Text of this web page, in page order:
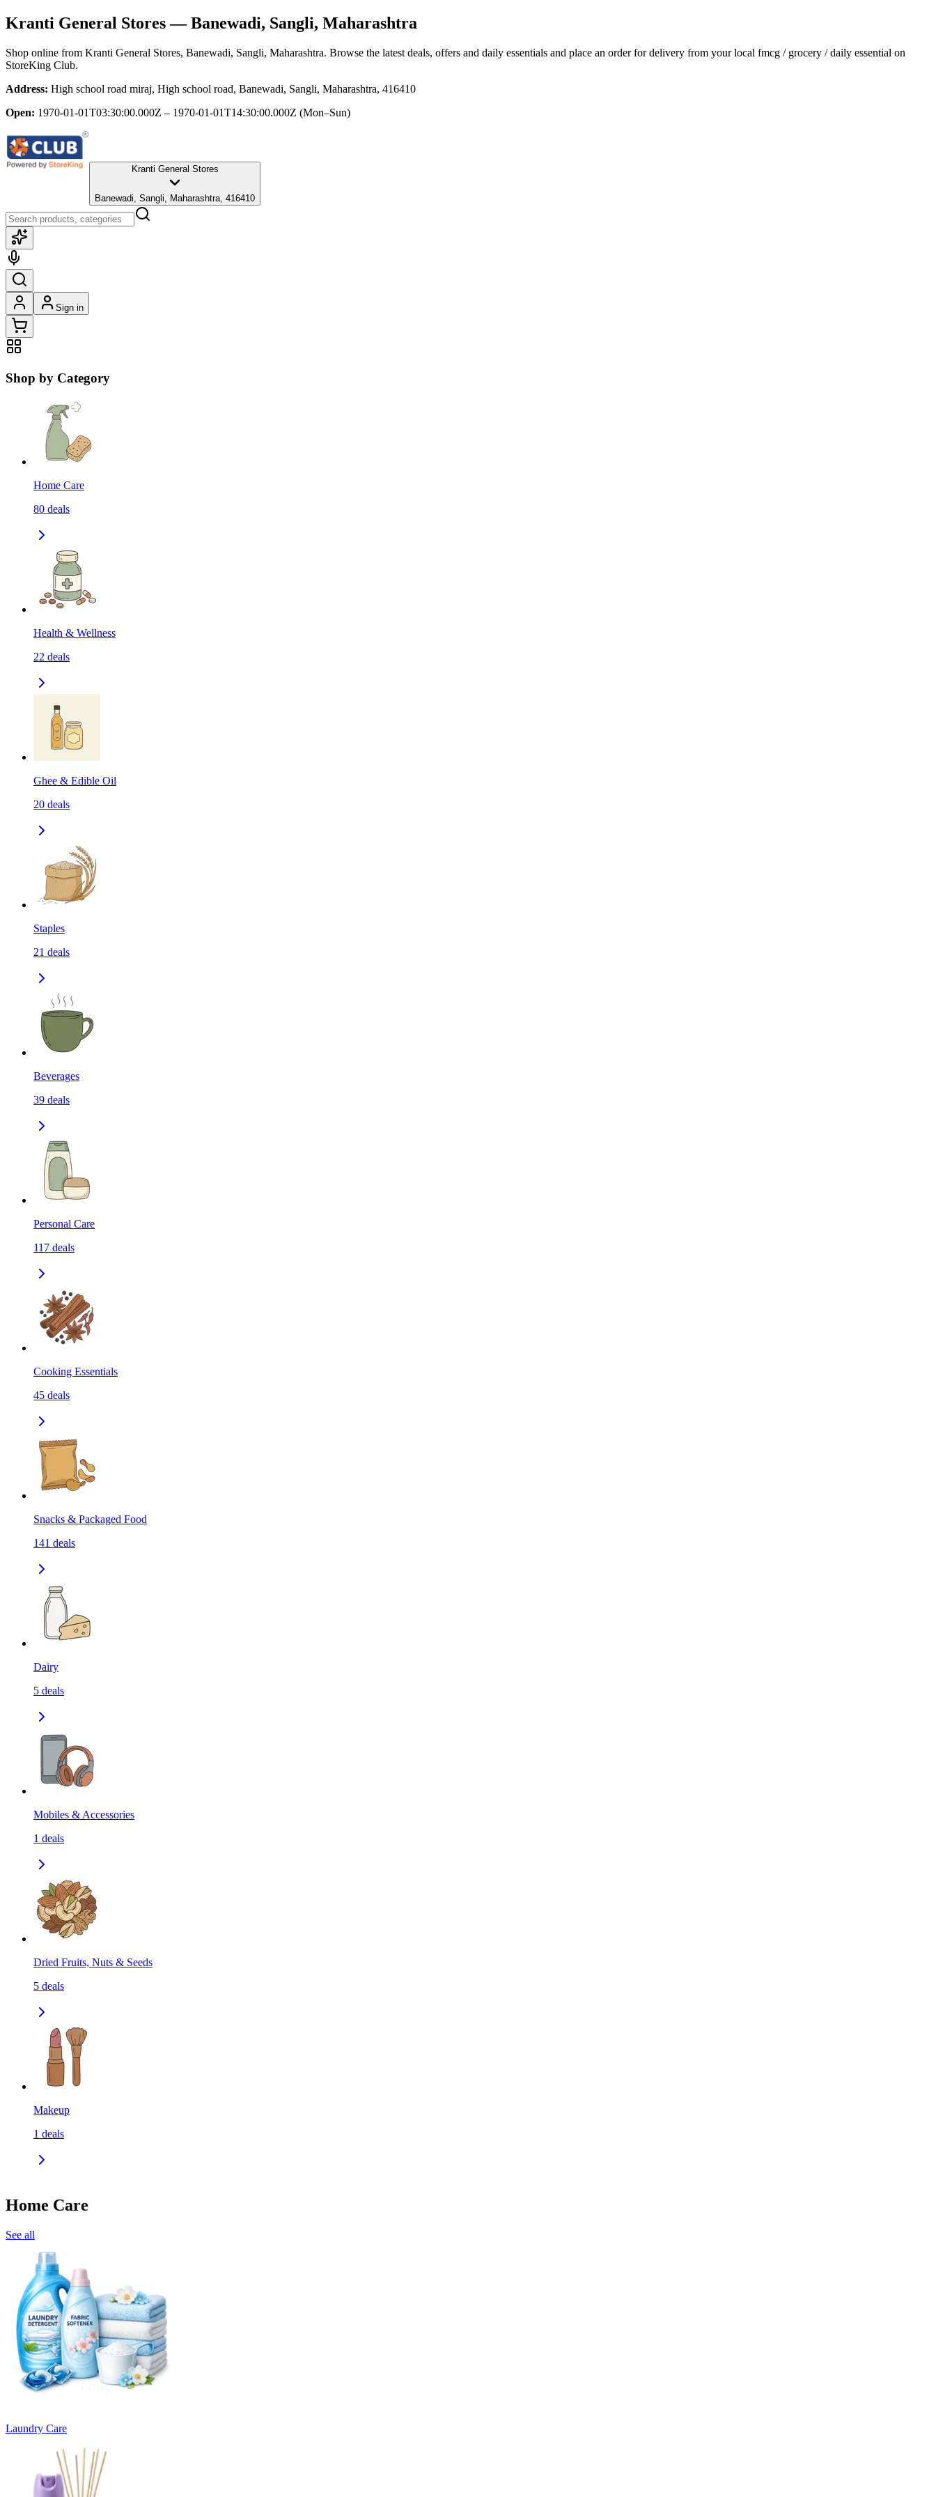
Kranti General Stores— Banewadi, Sangli, Maharashtra
Shop online from Kranti General Stores, Banewadi, Sangli, Maharashtra. Browse the latest deals, offers and daily essentials and place an order for delivery from your local fmcg / grocery / daily essential on
StoreKing Club.
Address: High school road miraj, High school road, Banewadi, Sangli, Maharashtra, 416410
Open: 1970-01-01T03:30:00.000Z – 1970-01-01T14:30:00.000Z (Mon–Sun)
Kranti General Stores
Banewadi, Sangli, Maharashtra, 416410
Sign in
Shop by Category
Home Care
80 deals
Health & Wellness
22 deals
Ghee & Edible Oil
20 deals
Staples
21 deals
Beverages
39 deals
Personal Care
117 deals
Cooking Essentials
45 deals
Snacks & Packaged Food
141 deals
Dairy
5 deals
Mobiles & Accessories
1 deals
Dried Fruits, Nuts & Seeds
5 deals
Makeup
1 deals
Home Care
See all
Laundry Care